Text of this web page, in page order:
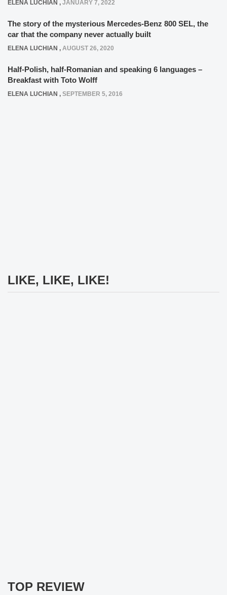
ELENA LUCHIAN , JANUARY 7, 2022
The story of the mysterious Mercedes-Benz 800 SEL, the
car that the company never actually built
ELENA LUCHIAN , AUGUST 26, 2020
Half-Polish, half-Romanian and speaking 6 languages –
Breakfast with Toto Wolff
ELENA LUCHIAN , SEPTEMBER 5, 2016
LIKE, LIKE, LIKE!
TOP REVIEW